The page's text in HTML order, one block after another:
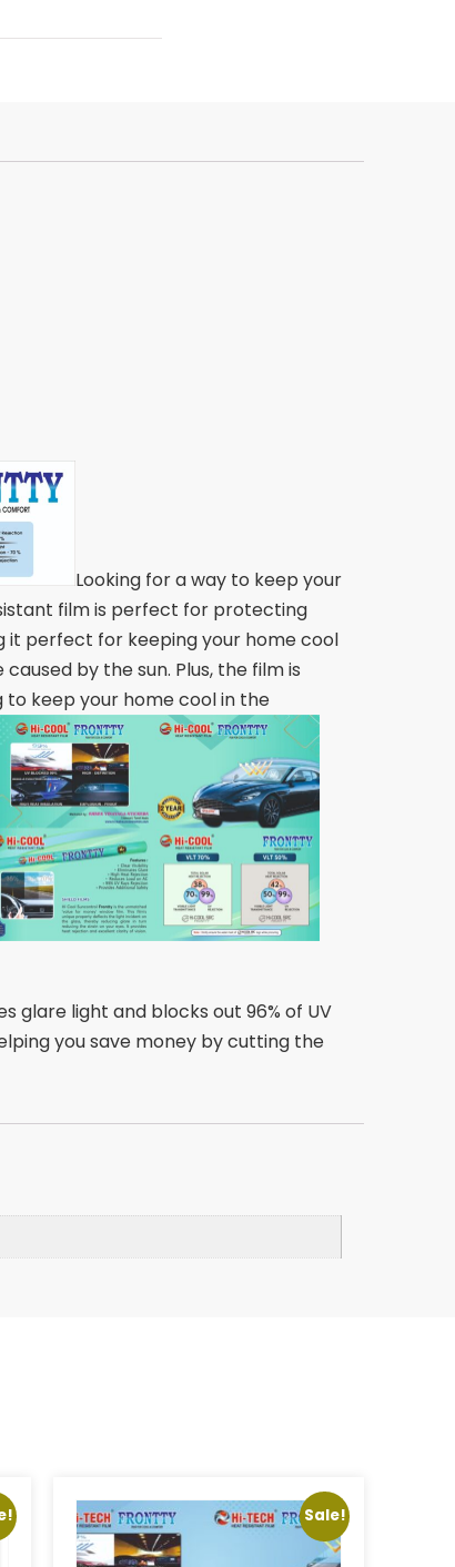
Looking for a way to keep your
film is perfect for protecting
it perfect for keeping your home cool
by the sun. Plus, the film is
keep your home cool in the
glare light and blocks out 96% of UV
you save money by cutting the
Sale!